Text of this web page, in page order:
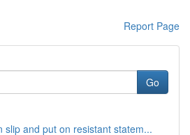
Report Page
Go
slip and put on resistant statem...